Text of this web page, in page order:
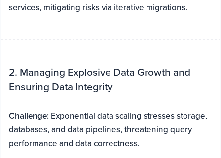
services, mitigating risks via iterative migrations.
2. Managing Explosive Data Growth and
Ensuring Data Integrity
Challenge: Exponential data scaling stresses storage,
databases, and data pipelines, threatening query
performance and data correctness.